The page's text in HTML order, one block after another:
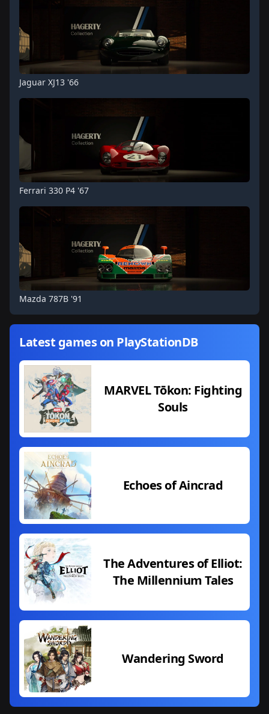
Jaguar XJ13 '66
Ferrari 330 P4 '67
Mazda 787B '91
Latest games on PlayStationDB
MARVEL Tōkon: Fighting
Souls
Echoes of Aincrad
The Adventures of Elliot:
The Millennium Tales
Wandering Sword